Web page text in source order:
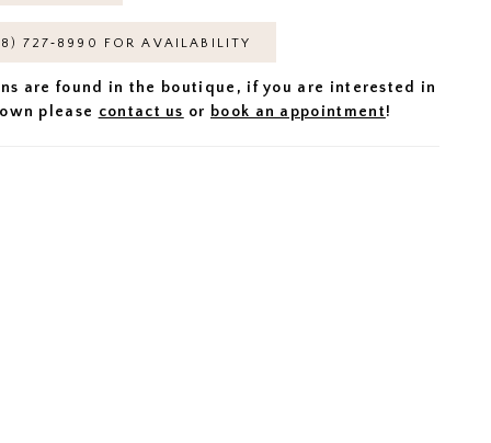
727‑8990 FOR AVAILABILITY
are found in the boutique, if you are interested in
please contact us or book an appointment!